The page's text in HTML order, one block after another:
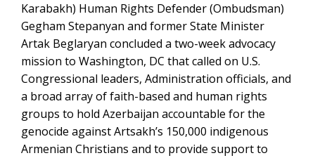
Karabakh) Human Rights Defender (Ombudsman)
Gegham Stepanyan and former State Minister
Artak Beglaryan concluded a two-week advocacy
mission to Washington, DC that called on U.S.
Congressional leaders, Administration officials, and
a broad array of faith-based and human rights
groups to hold Azerbaijan accountable for the
genocide against Artsakh’s 150,000 indigenous
Armenian Christians and to provide support to